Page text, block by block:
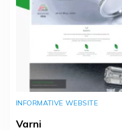
INFORMATIVE WEBSITE
Varni